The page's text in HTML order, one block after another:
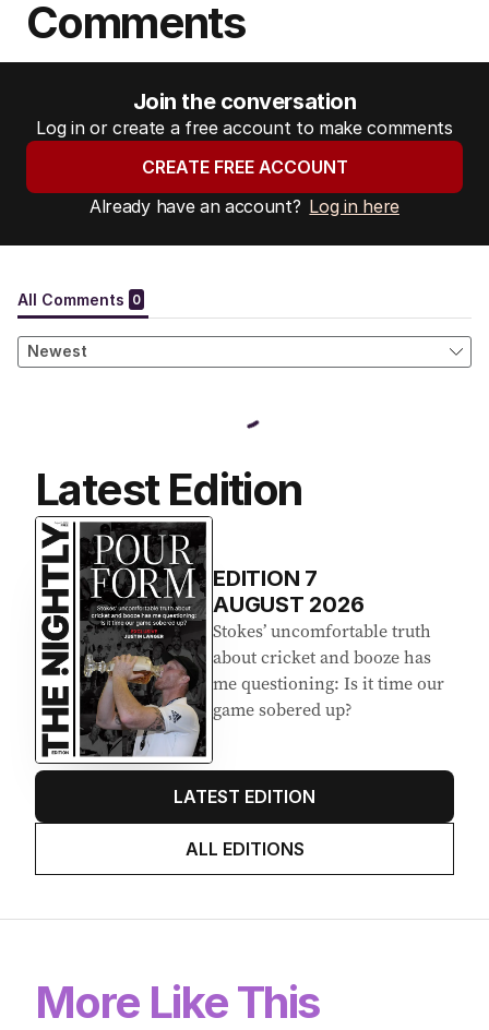
Comments
Join the conversation
Log in or create a free account to make comments
CREATE FREE ACCOUNT
Already have an account? Log in here
Latest Edition
EDITION 7
AUGUST 2026
Stokes’ uncomfortable truth
about cricket and booze has
me questioning: Is it time our
game sobered up?
LATEST EDITION
ALL EDITIONS
More Like This